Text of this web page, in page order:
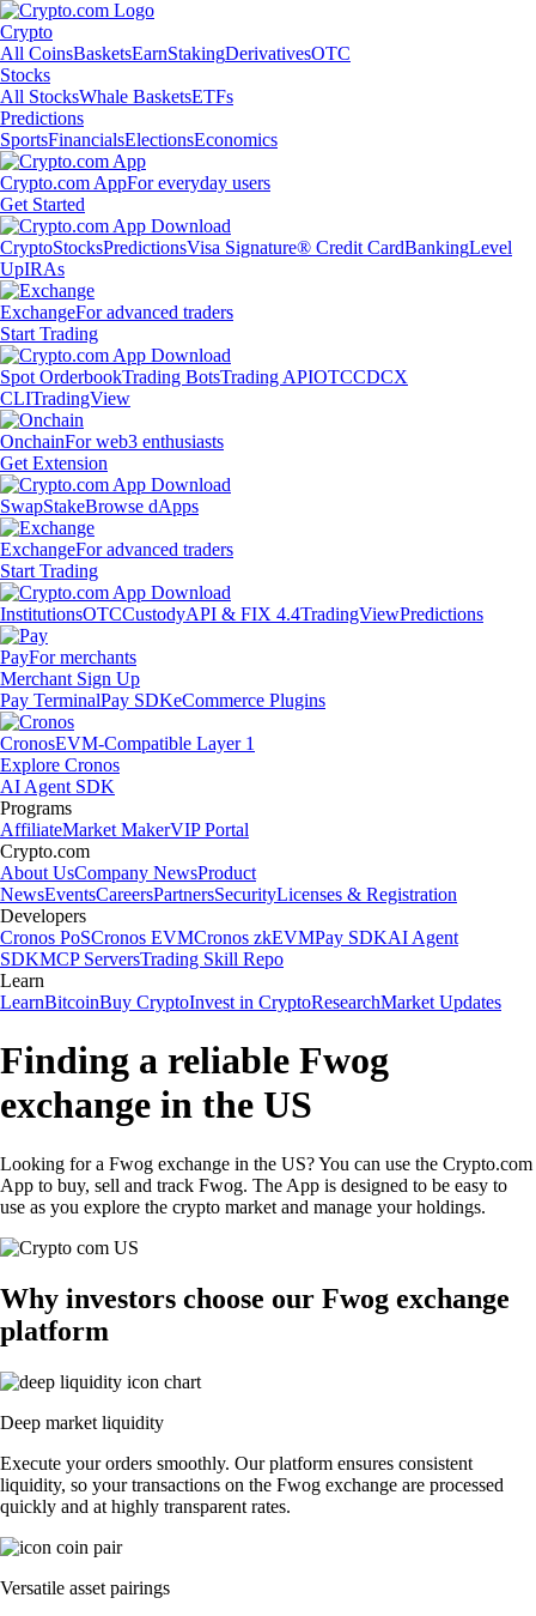
Crypto
All CoinsBasketsEarnStakingDerivativesOTC
Stocks
All StocksWhale BasketsETFs
Predictions
SportsFinancialsElectionsEconomics
Crypto.com AppFor everyday users
Get Started
CryptoStocksPredictionsVisa Signature® Credit CardBankingLevel
UpIRAs
ExchangeFor advanced traders
Start Trading
Spot OrderbookTrading BotsTrading APIOTCCDCX
CLITradingView
OnchainFor web3 enthusiasts
Get Extension
SwapStakeBrowse dApps
ExchangeFor advanced traders
Start Trading
InstitutionsOTCCustodyAPI & FIX 4.4TradingViewPredictions
PayFor merchants
Merchant Sign Up
Pay TerminalPay SDKeCommerce Plugins
CronosEVM-Compatible Layer 1
Explore Cronos
AI Agent SDK
Programs
AffiliateMarket MakerVIP Portal
Crypto.com
About UsCompany NewsProduct
NewsEventsCareersPartnersSecurityLicenses & Registration
Developers
Cronos PoSCronos EVMCronos zkEVMPay SDKAI Agent
SDKMCP ServersTrading Skill Repo
Learn
LearnBitcoinBuy CryptoInvest in CryptoResearchMarket Updates
Finding a reliable Fwog
exchange in the US
Looking for a Fwog exchange in the US? You can use the Crypto.com
App to buy, sell and track Fwog. The App is designed to be easy to
use as you explore the crypto market and manage your holdings.
Why investors choose our Fwog exchange
platform
Deep market liquidity
Execute your orders smoothly. Our platform ensures consistent
liquidity, so your transactions on the Fwog exchange are processed
quickly and at highly transparent rates.
Versatile asset pairings